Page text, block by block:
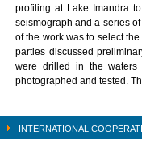
profiling at Lake Imandra
seismograph and a series
of the work was to select
parties discussed
were drilled in the waters
photographed and tested.
INTERNATIONAL